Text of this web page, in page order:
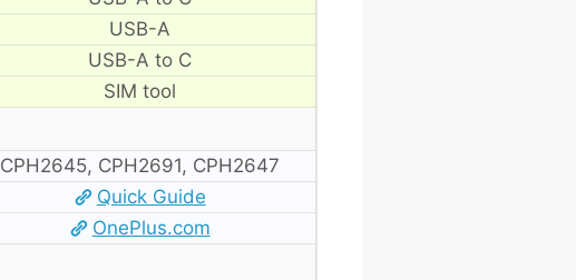
USB-A
USB-A to C
SIM tool
CPH2645, CPH2691, CPH2647
Quick Guide
OnePlus.com